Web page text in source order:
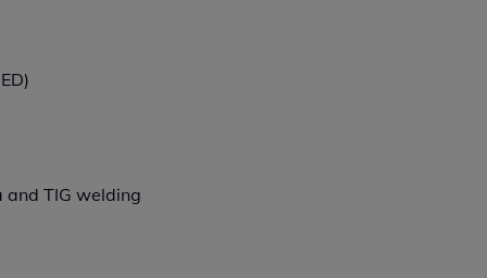
TIG welding